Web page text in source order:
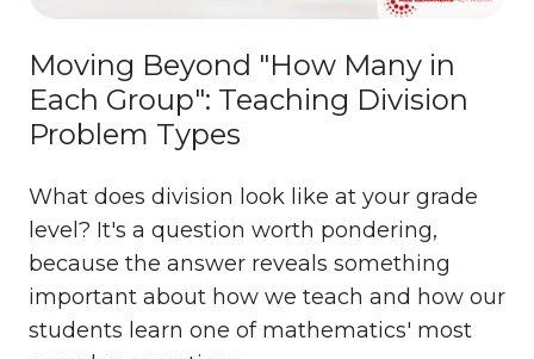
Moving Beyond "How Many in
Each Group": Teaching Division
Problem Types
What does division look like at your grade
level? It's a question worth pondering,
because the answer reveals something
important about how we teach and how our
students learn one of mathematics' most